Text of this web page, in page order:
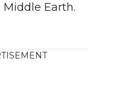
Middle Earth.